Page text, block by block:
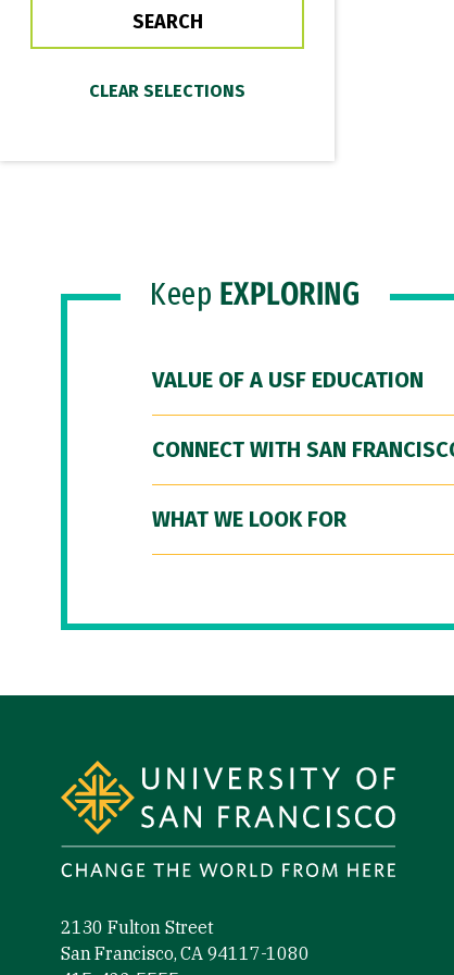
Keep EXPLORING
VALUE OF A USF EDUCATION
CONNECT WITH SAN
WHAT WE LOOK FOR
2130 Fulton Street
San Francisco, CA 94117-1080